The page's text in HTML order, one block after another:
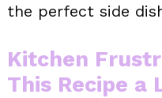
the perfect side
Kitchen
This Recipe a